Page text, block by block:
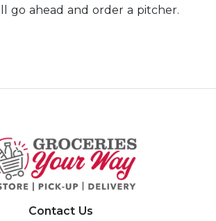
go ahead and order a pitcher.
Contact Us